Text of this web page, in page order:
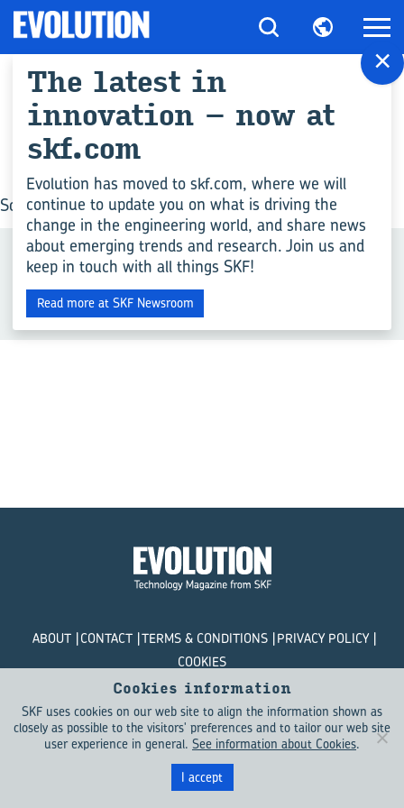
All articles for "Rail
guides"
Sorry, no posts matched your criteria.
Related Tags
+
ABOUT CONTACT TERMS & CONDITIONS PRIVACY POLICY
COOKIES
© SKF Evolution 2026
×
The latest in
innovation – now at
skf.com
Evolution has moved to skf.com, where we will
continue to update you on what is driving the
change in the engineering world, and share news
about emerging trends and research. Join us and
keep in touch with all things SKF!
Read more at SKF Newsroom
Cookies information
SKF uses cookies on our web site to align the information shown as
closely as possible to the visitors' preferences and to tailor our web site
user experience in general. See information about Cookies.
I accept